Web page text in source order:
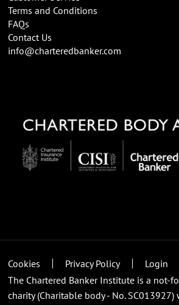
Terms and Conditions
FAQs
Contact Us
info@charteredbanker.com
Cookies Privacy Policy Login
The Chartered Banker Institute is a not-
charity (Charitable body - No.